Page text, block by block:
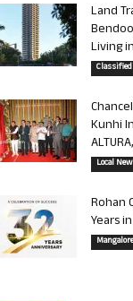
Land
Living
Kunhi
Local
Rohan
Years